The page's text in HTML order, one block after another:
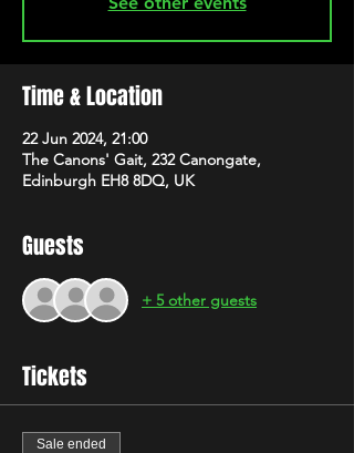
Time & Location
22 Jun 2024, 21:00
The Canons' Gait, 232 Canongate,
Edinburgh EH8 8DQ, UK
Guests
+ 5 other guests
Tickets
Sale ended